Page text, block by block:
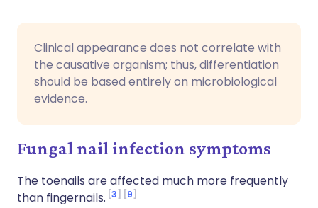
Clinical appearance does not correlate with
the causative organism; thus, differentiation
should be based entirely on microbiological
evidence.
Fungal nail infection symptoms
The toenails are affected much more frequently
than fingernails. 3 9